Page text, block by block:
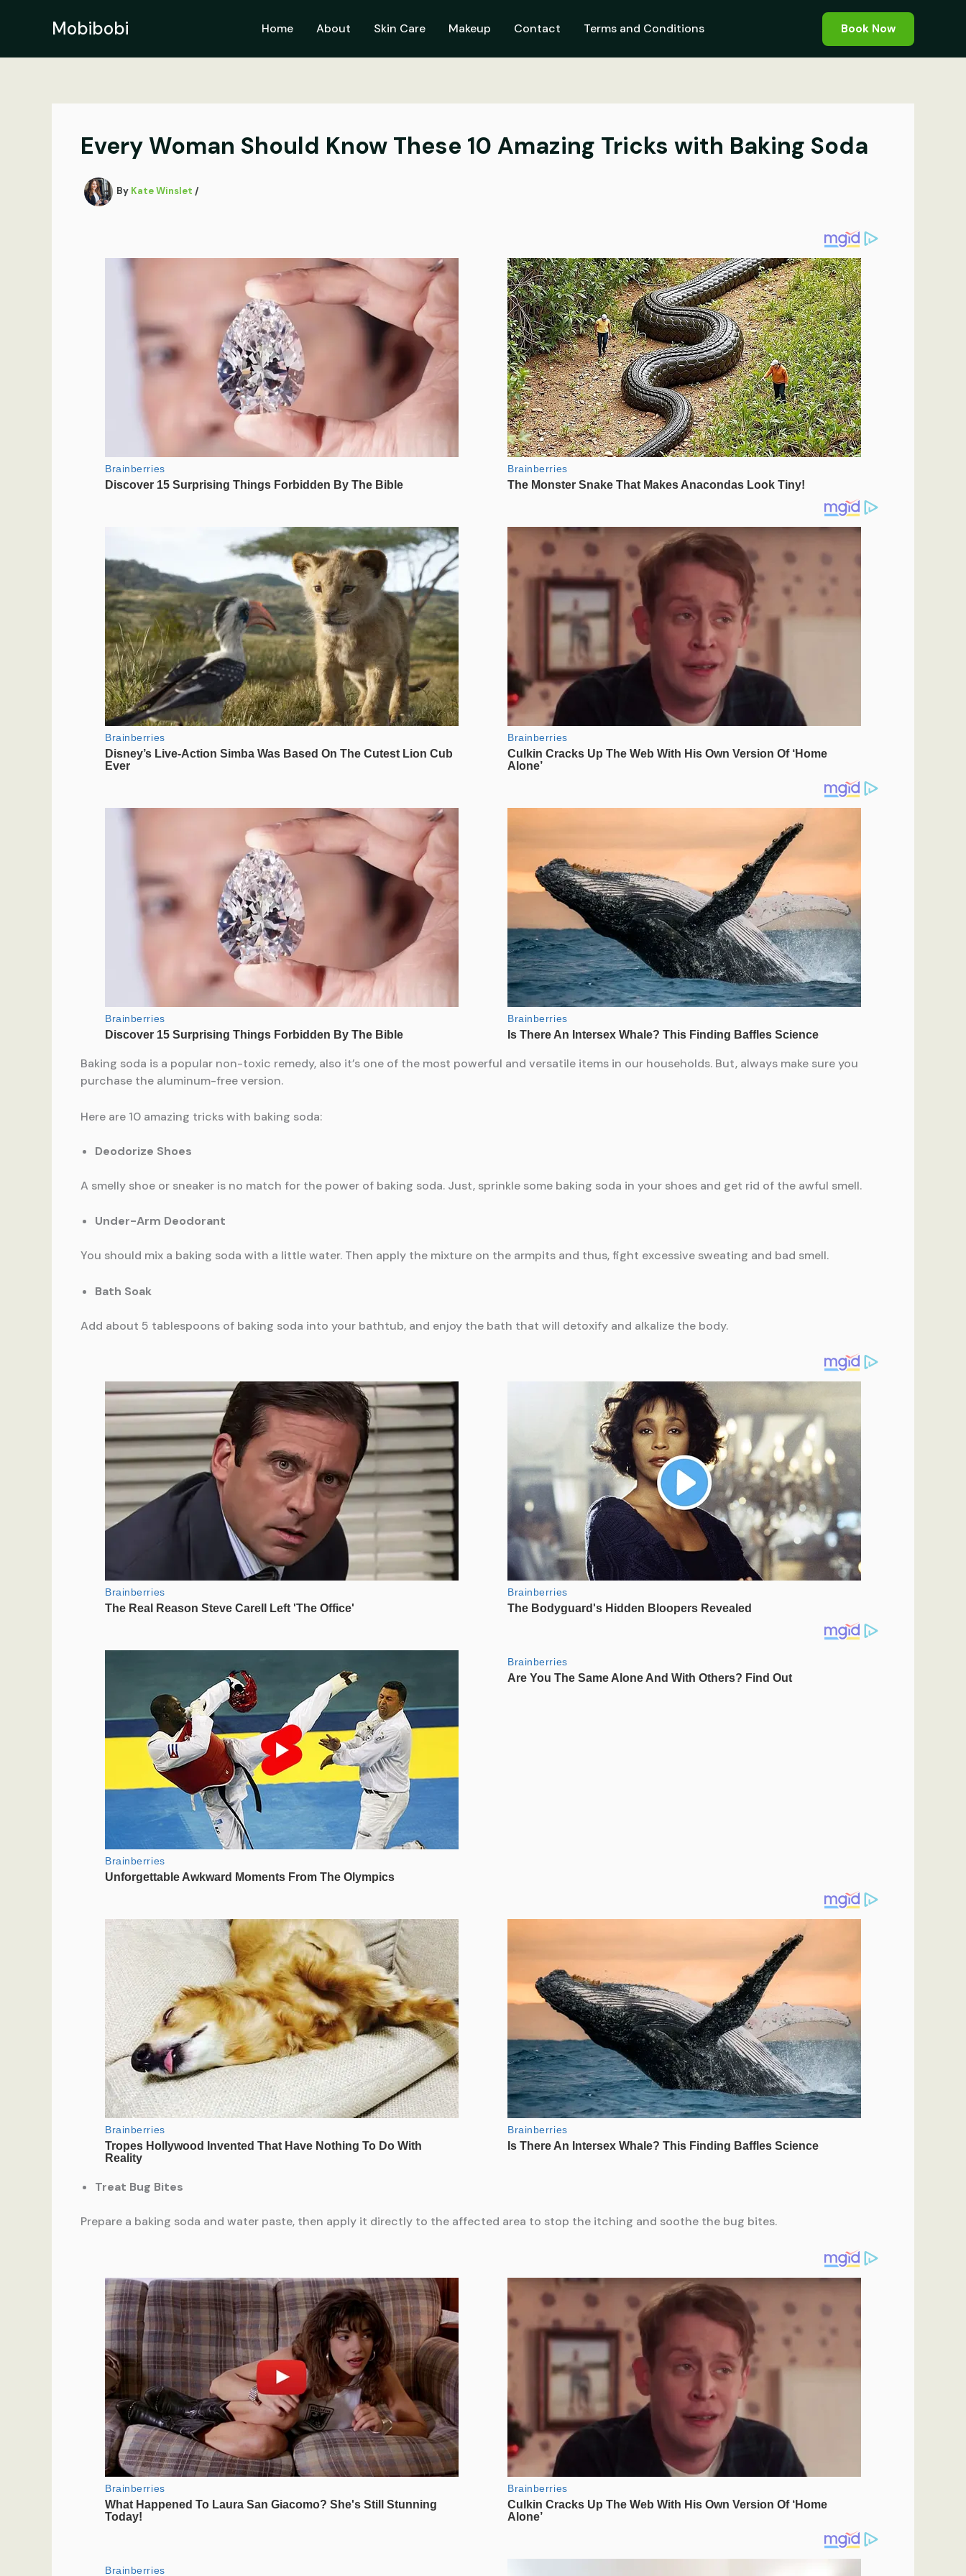
Mobibobi Home About Skin Care Makeup Contact Terms and Conditions Book Now
Every Woman Should Know These 10 Amazing Tricks with Baking Soda
By Kate Winslet /
Baking soda is a popular non-toxic remedy, also it’s one of the most powerful and versatile items in our households. But, always make sure you
purchase the aluminum-free version.
Here are 10 amazing tricks with baking soda:
Deodorize Shoes
A smelly shoe or sneaker is no match for the power of baking soda. Just, sprinkle some baking soda in your shoes and get rid of the awful smell.
Under-Arm Deodorant
You should mix a baking soda with a little water. Then apply the mixture on the armpits and thus, fight excessive sweating and bad smell.
Bath Soak
Add about 5 tablespoons of baking soda into your bathtub, and enjoy the bath that will detoxify and alkalize the body.
Treat Bug Bites
Prepare a baking soda and water paste, then apply it directly to the affected area to stop the itching and soothe the bug bites.